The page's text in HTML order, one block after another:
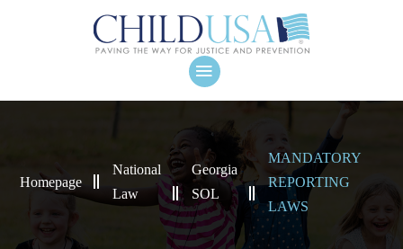
Homepage
National
Law
Georgia
SOL
MANDATORY
REPORTING
LAWS